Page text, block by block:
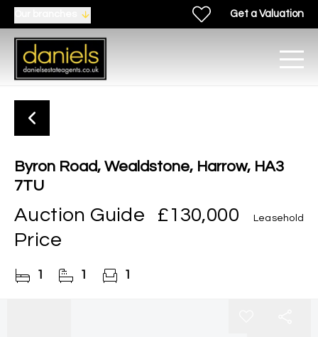
Get a Valuation
Byron Road, Wealdstone, Harrow, HA3
7TU
Auction Guide
Price
£130,000 Leasehold
1 1 1